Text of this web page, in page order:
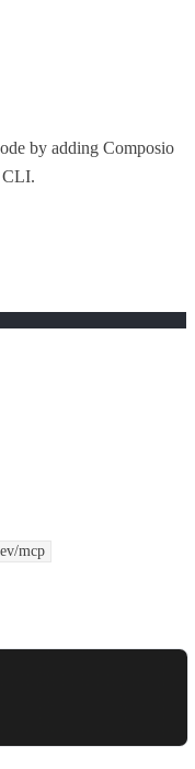
by adding Composio
CLI.
mcp